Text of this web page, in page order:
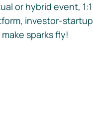
or hybrid event, 1:1
investor-startup
sparks fly!